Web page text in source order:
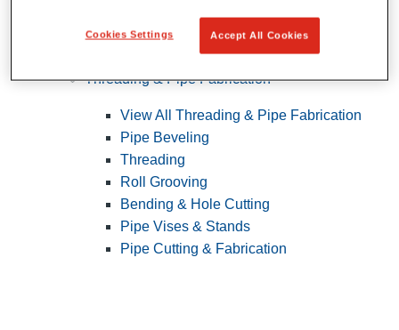
Threading & Pipe Fabrication
View All Threading & Pipe Fabrication
Pipe Beveling
Threading
Roll Grooving
Bending & Hole Cutting
Pipe Vises & Stands
Pipe Cutting & Fabrication
Accept All Cookies
Cookies Settings